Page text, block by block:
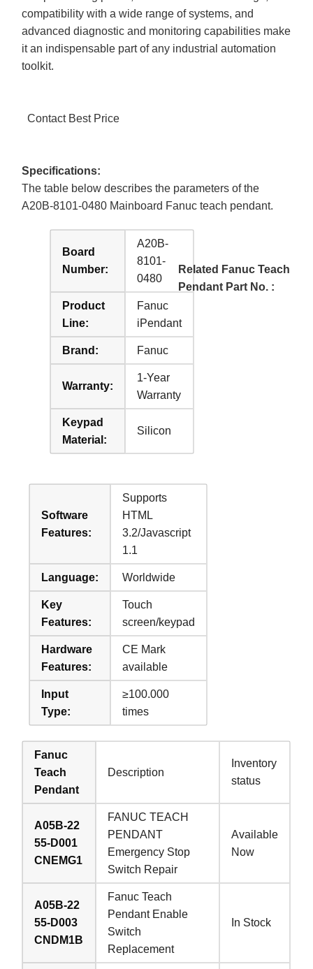
compatibility with a wide range of systems, and
advanced diagnostic and monitoring capabilities make
it an indispensable part of any industrial automation
toolkit.
Contact Best Price
Specifications:
The table below describes the parameters of the
A20B-8101-0480 Mainboard Fanuc teach pendant.
Board
Number:
A20B-
8101-
0480
Product
Line:
Fanuc
iPendant
Brand: Fanuc
Warranty:
1-Year
Warranty
Keypad
Material:
Silicon
Software
Features:
Supports
HTML
3.2/Javascript
1.1
Language: Worldwide
Key
Features:
Touch
screen/keypad
Hardware
Features:
CE Mark
available
Input
Type:
≥100.000
times
Related Fanuc Teach
Pendant Part No. :
Fanuc
Teach
Pendant
Description
Inventory
status
A05B-22
55-D001
CNEMG1
FANUC TEACH
PENDANT
Emergency Stop
Switch Repair
Available
Now
A05B-22
55-D003
CNDM1B
Fanuc Teach
Pendant Enable
Switch
Replacement
In Stock